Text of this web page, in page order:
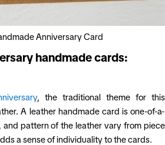
Anniversary Card
handmade cards:
, the traditional theme for this
A leather handmade card is one-of-a-
and pattern of the leather vary from piece
a sense of individuality to the cards.